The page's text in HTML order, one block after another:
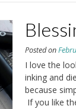
Posted on
I love the
inking and
because
If you like